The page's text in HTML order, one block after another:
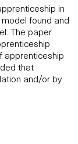
in
found and
The paper
apprenticeship
that
and/or by